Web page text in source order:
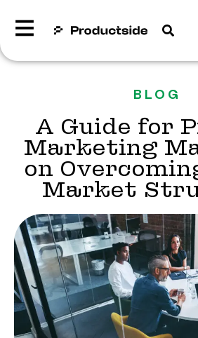
BLOG
A Guide for
Marketing
on
Market